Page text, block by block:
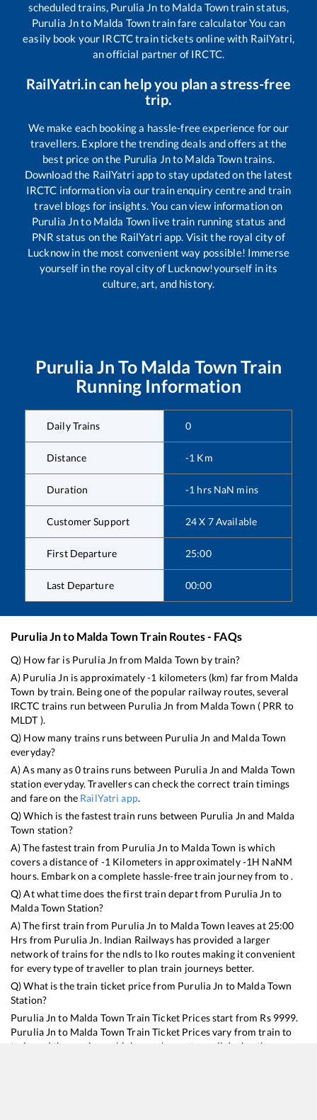
scheduled trains, Purulia Jn to Malda Towntrain status,
Purulia Jnto Malda Towntrain fare calculator You can
easily book your IRCTC train tickets online with RailYatri,
an official partner of IRCTC.
RailYatri.in can help you plan a stress-free
trip.
We make each booking a hassle-free experience for our
travellers. Explore the trending deals and offers at the
best price on the Purulia Jnto Malda Towntrains.
Download the RailYatri app to stay updated on the latest
IRCTC information via our train enquiry centre and train
travel blogs for insights. You can view information on
Purulia Jnto Malda Town live train running status and
PNR status on the RailYatri app. Visit the royal city of
Lucknow in the most convenient way possible! Immerse
yourself in the royal city of Lucknow!yourself in its
culture, art, and history.
Purulia Jn To Malda Town Train
Running Information
Daily Trains 0
Distance -1 Km
Duration -1 hrs NaN mins
Customer Support 24 X 7 Available
First Departure 25:00
Last Departure 00:00
Purulia Jnto Malda TownTrain Routes - FAQs
Q) How far is Purulia Jn from Malda Town by train?
A) Purulia Jn is approximately-1 kilometers (km) far from Malda
Town by train. Being one of the popular railway routes, several
IRCTC trains run between Purulia Jn from Malda Town ( PRR to
MLDT ).
Q) How many trains runs between Purulia Jn and Malda Town
everyday?
A) As many as0trains runs between Purulia Jn and Malda Town
station everyday. Travellers can check the correct train timings
and fare on the RailYatri app.
Q) Which is the fastest train runs between Purulia Jn and Malda
Town station?
A) The fastest train from Purulia Jn to Malda Town iswhich
covers a distance of -1 Kilometers in approximately-1H NaNM
hours. Embark on a complete hassle-free train journey from to .
Q) At what time does the first train depart from Purulia Jn to
Malda Town Station?
A) The first train from Purulia Jn to Malda Town leaves at 25:00
Hrs from Purulia Jn. Indian Railways has provided a larger
network of trains for the ndls to lko routes making it convenient
for every type of traveller to plan train journeys better.
Q) What is the train ticket price from Purulia Jn to Malda Town
Station?
Purulia Jn to Malda Town Train Ticket Prices start from Rs 9999.
Purulia Jn to Malda Town Train Ticket Prices vary from train to
train and the services which you choose to avail during the